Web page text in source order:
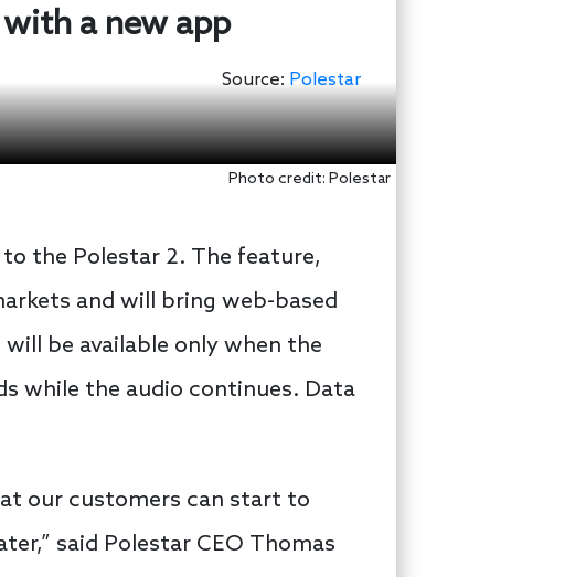
a new app
Source: Polestar
Photo credit: Polestar
the Polestar 2. The feature,
and will bring web-based
be available only when the
while the audio continues. Data
our customers can start to
said Polestar CEO Thomas